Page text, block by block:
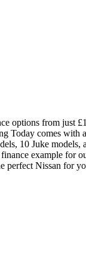
options from just
comes with
10 Juke
example for
perfect Nissan for